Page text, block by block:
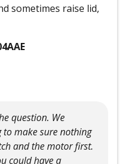
sometimes raise lid,
question. We
to make sure nothing
and the motor first.
could have a